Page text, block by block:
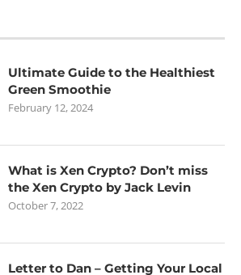
Ultimate Guide to the Healthiest
Green Smoothie
February 12, 2024
What is Xen Crypto? Don’t miss
the Xen Crypto by Jack Levin
October 7, 2022
Letter to Dan – Getting Your Local